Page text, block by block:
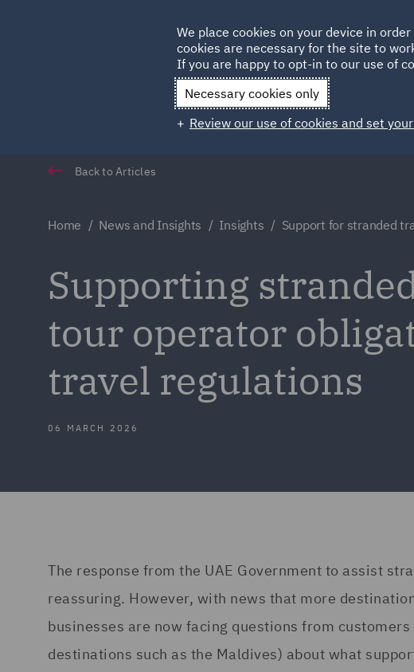
Qatar
Back to Articles
Home News and Insights Insights Support for stranded
Supporting
tour operator
travel regulations
06 MARCH 2026
The response from the UAE Government to assist
reassuring. However, with news that more
businesses are now facing questions from
destinations such as the Maldives) about what
We place cookies on your device in
cookies are necessary for the site to
If you are happy to opt-in to our use of
Necessary cookies only
Review our use of cookies and set